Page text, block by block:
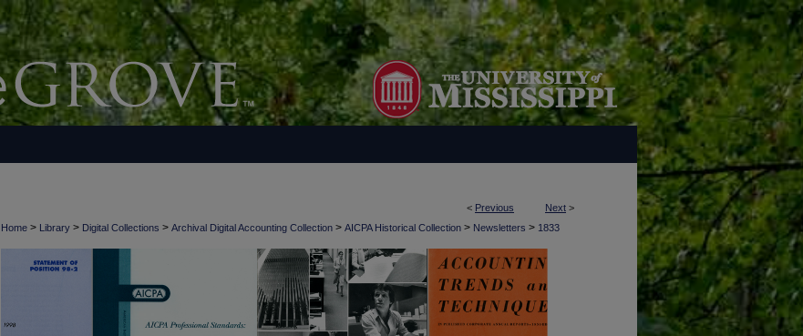
< Previous Next >
Home > Library > Digital Collections > Archival Digital Accounting Collection > AICPA Historical Collection > Newsletters > 1833